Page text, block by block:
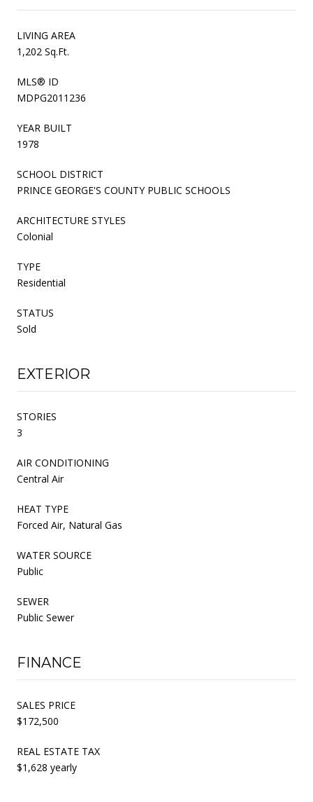
LIVING AREA
1,202 Sq.Ft.
MLS® ID
MDPG2011236
YEAR BUILT
1978
SCHOOL DISTRICT
PRINCE GEORGE'S COUNTY PUBLIC SCHOOLS
ARCHITECTURE STYLES
Colonial
TYPE
Residential
STATUS
Sold
EXTERIOR
STORIES
3
AIR CONDITIONING
Central Air
HEAT TYPE
Forced Air, Natural Gas
WATER SOURCE
Public
SEWER
Public Sewer
FINANCE
SALES PRICE
$172,500
REAL ESTATE TAX
$1,628 yearly